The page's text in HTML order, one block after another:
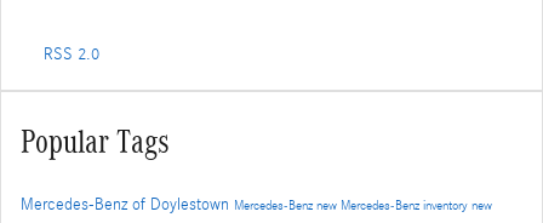
RSS 2.0
Popular Tags
Mercedes-Benz of Doylestown Mercedes-Benz new Mercedes-Benz inventory new